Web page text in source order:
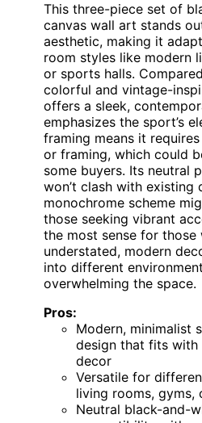
This three-piece set of
canvas wall art stands
aesthetic, making it
room styles like modern
or sports halls.
colorful and vintage-
offers a sleek,
emphasizes the sport’s
framing means it
or framing, which could
some buyers. Its neutral
won’t clash with existing
monochrome scheme
those seeking vibrant
the most sense for those
understated, modern
into different
overwhelming the space.
Pros:
Modern, minimalist
design that fits with
decor
Versatile for
living rooms, gyms,
Neutral black-and-